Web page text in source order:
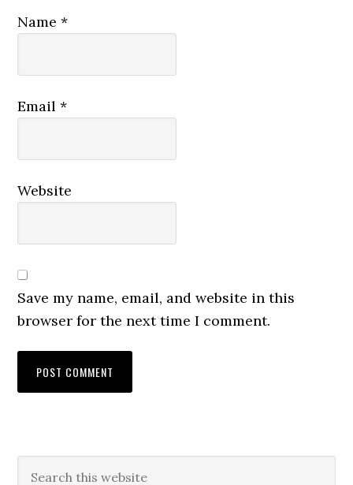
Name*
Email*
Website
Save my name, email, and website in this
browser for the next time I comment.